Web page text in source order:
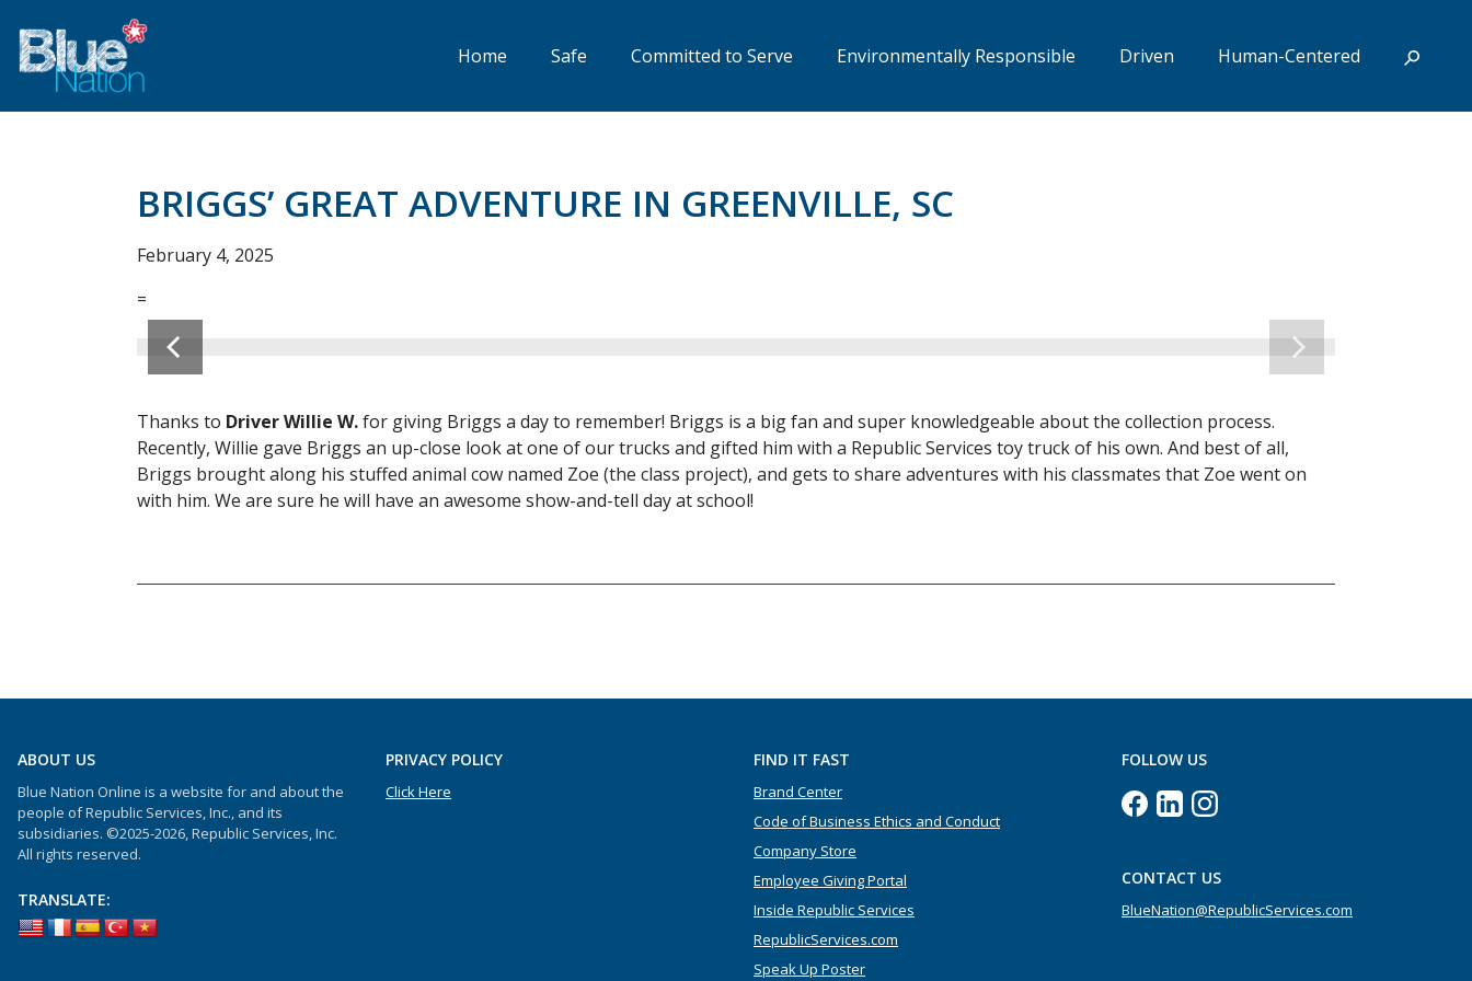
main
content Home Safe Committed to Serve Environmentally Responsible Driven Human-Centered
BRIGGS’ GREAT ADVENTURE IN GREENVILLE, SC
February 4, 2025
=
Thanks to Driver Willie W.for giving Briggs a day to remember! Briggs is a big fan and super knowledgeable about the collection process.
Recently, Willie gave Briggs an up-close look at one of our trucks and gifted him with a Republic Services toy truck of his own. And best of all,
Briggs brought along his stuffed animal cow named Zoe (the class project), and gets to share adventures with his classmates that Zoe went on
with him. We are sure he will have an awesome show-and-tell day at school!
ABOUT US
Blue Nation Online is a website for and about the
people of Republic Services, Inc., and its
subsidiaries. ©2025-2026, Republic Services, Inc.
All rights reserved.
TRANSLATE:
PRIVACY POLICY
Click Here
FIND IT FAST
Brand Center
Code of Business Ethics and Conduct
Company Store
Employee Giving Portal
Inside Republic Services
RepublicServices.com
Speak Up Poster
FOLLOW US
CONTACT US
BlueNation@RepublicServices.com